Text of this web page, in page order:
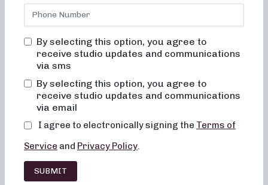
low-impact sculpting session, a strength-focused workout
with heavy weights, or a short and intense training session,
elements of dance conditioning, Pilates, and resistance
training to target and tone every part of your body.
So, if you’re in theFarragut, Tennessee area and looking
for local barre classes, you’ve come to the right place. Let
us guide you through our diverse class offerings and help
you take the first step towards achieving your fitness goals.
Discover Our Signature Workouts
At Neighborhood Barre, we understand that every
By selecting this option, you agree to
receive studio updates and communications
via sms
By selecting this option, you agree to
receive studio updates and communications
via email
I agree to electronically signing the Terms of
Service and Privacy Policy.
SUBMIT